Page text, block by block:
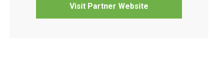
Visit Partner Website